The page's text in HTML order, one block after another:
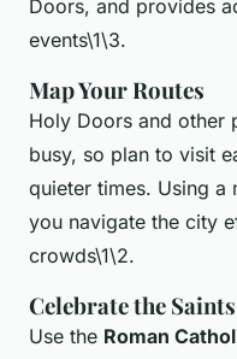
Doors, and provides
events\1\3.
Map Your Routes
Holy Doors and other
busy, so plan to visit
quieter times. Using a
you navigate the city
crowds\1\2.
Celebrate the Saints
Use the Roman